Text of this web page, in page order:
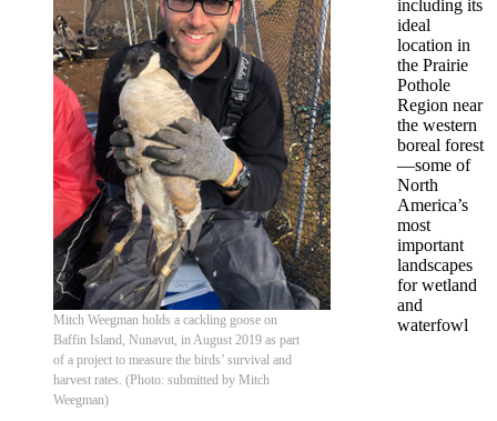
Mitch Weegman holds a cackling goose on
Baffin Island, Nunavut, in August 2019 as part
of a project to measure the birds’ survival and
harvest rates. (Photo: submitted by Mitch
Weegman)
including its
ideal
location in
the Prairie
Pothole
Region near
the western
boreal forest
—some of
North
America’s
most
important
landscapes
for wetland
and
waterfowl